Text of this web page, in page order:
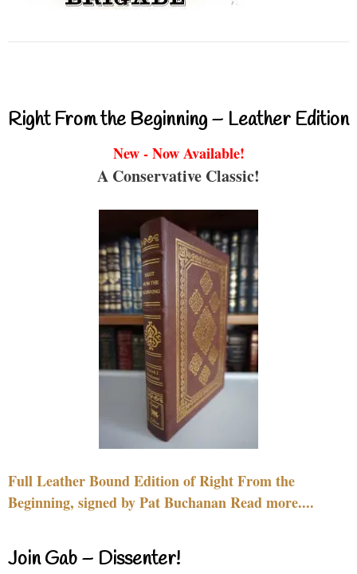
Right From the Beginning – Leather Edition
New - Now Available!
A Conservative Classic!
Full Leather Bound Edition of Right From the
Beginning, signed by Pat Buchanan Read more....
Join Gab – Dissenter!